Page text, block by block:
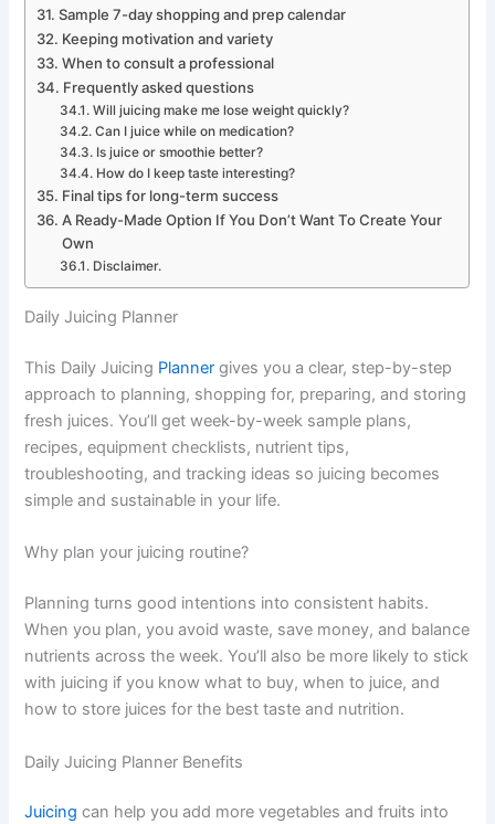
Sample 7-day shopping and prep calendar
Keeping motivation and variety
When to consult a professional
Frequently asked questions
Will juicing make me lose weight quickly?
Can I juice while on medication?
Is juice or smoothie better?
How do I keep taste interesting?
Final tips for long-term success
A Ready-Made Option If You Don’t Want To Create Your
Own
Disclaimer.
Daily Juicing Planner
This Daily Juicing Planner gives you a clear, step-by-step
approach to planning, shopping for, preparing, and storing
fresh juices. You’ll get week-by-week sample plans,
recipes, equipment checklists, nutrient tips,
troubleshooting, and tracking ideas so juicing becomes
simple and sustainable in your life.
Why plan your juicing routine?
Planning turns good intentions into consistent habits.
When you plan, you avoid waste, save money, and balance
nutrients across the week. You’ll also be more likely to stick
with juicing if you know what to buy, when to juice, and
how to store juices for the best taste and nutrition.
Daily Juicing Planner Benefits
Juicing can help you add more vegetables and fruits into